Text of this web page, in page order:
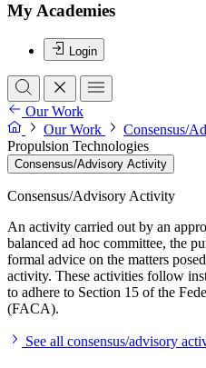
My Academies
Login
Our Work
Our Work
Consensus/
Propulsion Technologies
Consensus/Advisory Activity
Consensus/Advisory Activity
An activity carried out by an
balanced ad hoc committee, the
formal advice on the matters
activity. These activities follow
to adhere to Section 15 of the
(FACA).
See all consensus/advisory